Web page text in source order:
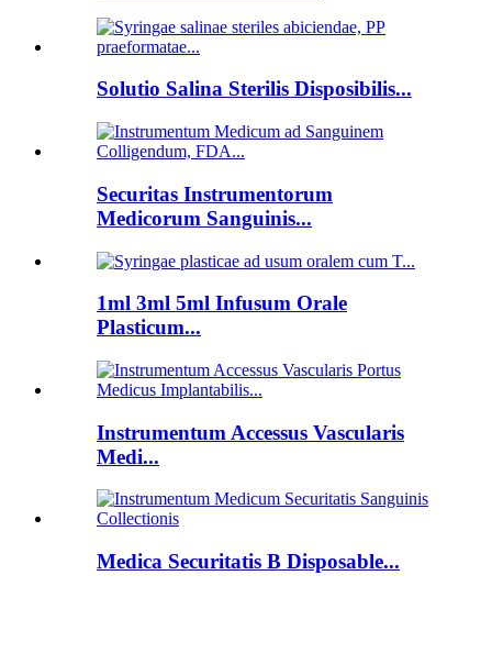
Solutio Salina Sterilis Disposibilis...
Securitas Instrumentorum
Medicorum Sanguinis...
1ml 3ml 5ml Infusum Orale
Plasticum...
Instrumentum Accessus Vascularis
Medi...
Medica Securitatis B Disposable...